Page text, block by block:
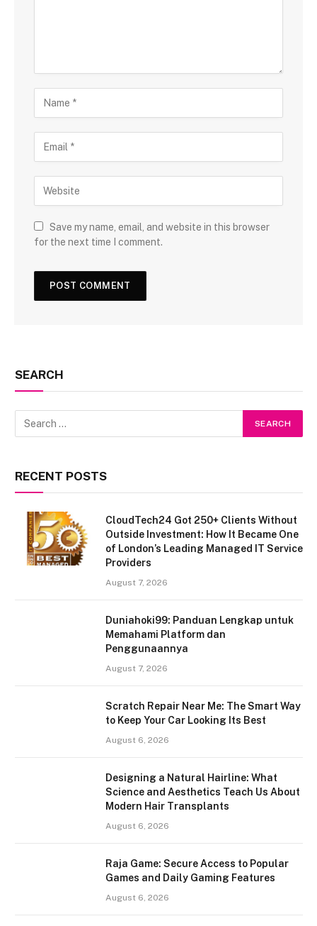
Save my name, email, and website in this browser
for the next time I comment.
SEARCH
RECENT POSTS
CloudTech24 Got 250+ Clients Without
Outside Investment: How It Became One
of London’s Leading Managed IT Service
Providers
August 7, 2026
Duniahoki99: Panduan Lengkap untuk
Memahami Platform dan
Penggunaannya
August 7, 2026
Scratch Repair Near Me: The Smart Way
to Keep Your Car Looking Its Best
August 6, 2026
Designing a Natural Hairline: What
Science and Aesthetics Teach Us About
Modern Hair Transplants
August 6, 2026
Raja Game: Secure Access to Popular
Games and Daily Gaming Features
August 6, 2026